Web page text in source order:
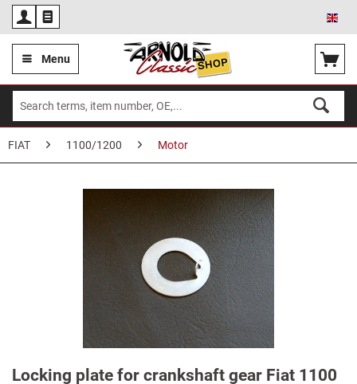
Menu
FIAT 1100/1200 Motor
Locking plate for crankshaft gear Fiat 1100